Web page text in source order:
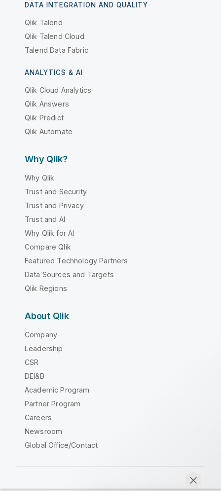
DATA INTEGRATION AND QUALITY
Qlik Talend
Qlik Talend Cloud
Talend Data Fabric
ANALYTICS & AI
Qlik Cloud Analytics
Qlik Answers
Qlik Predict
Qlik Automate
Why Qlik?
Why Qlik
Trust and Security
Trust and Privacy
Trust and AI
Why Qlik for AI
Compare Qlik
Featured Technology Partners
Data Sources and Targets
Qlik Regions
About Qlik
Company
Leadership
CSR
DEI&B
Academic Program
Partner Program
Careers
Newsroom
Global Office/Contact